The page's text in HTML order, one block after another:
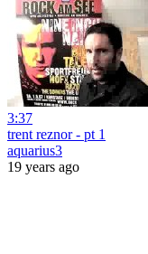
3:37
trent reznor - pt 1
aquarius3
19 years ago